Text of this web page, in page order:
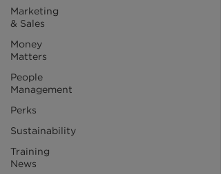
Marketing
& Sales
Money
Matters
People
Management
Perks
Sustainability
Training
News